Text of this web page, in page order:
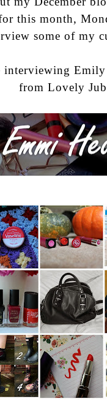
this month,
some of my
interviewing
from Lovely